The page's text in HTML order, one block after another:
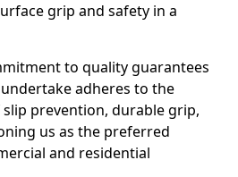
grip and safety in a
to quality guarantees
adheres to the
prevention, durable grip,
us as the preferred
and residential